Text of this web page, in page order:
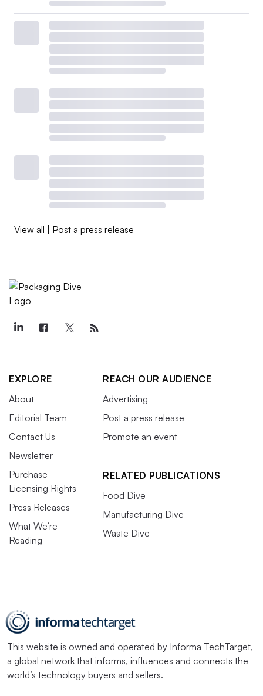
View all | Post a press release
EXPLORE
About
Editorial Team
Contact Us
Newsletter
Purchase
Licensing Rights
Press Releases
What We’re
Reading
REACH OUR AUDIENCE
Advertising
Post a press release
Promote an event
RELATED PUBLICATIONS
Food Dive
Manufacturing Dive
Waste Dive
This website is owned and operated by Informa TechTarget,
a global network that informs, influences and connects the
world’s technology buyers and sellers.